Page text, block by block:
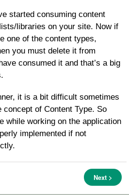
started consuming content
libraries on your site. Now if
one of the content types,
you must delete it from
consumed it and that’s a big
it is a bit difficult sometimes
concept of Content Type. So
while working on the application
implemented if not
Next >